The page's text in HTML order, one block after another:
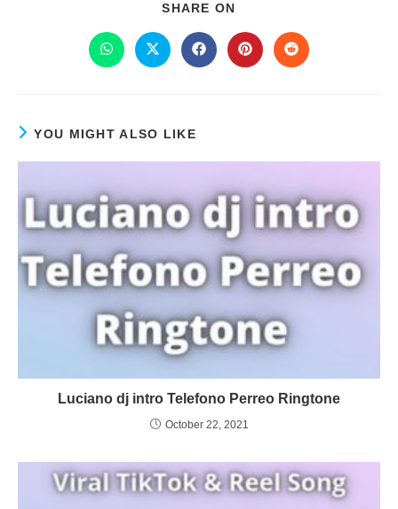
SHARE ON
YOU MIGHT ALSO LIKE
Luciano dj intro Telefono Perreo Ringtone
October 22, 2021